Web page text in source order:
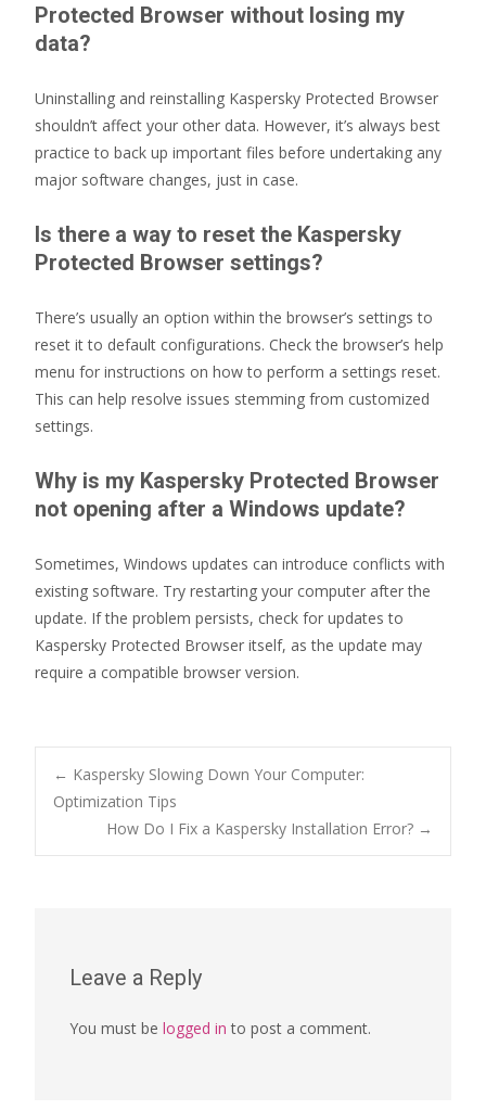
Protected Browser without losing my
data?
Uninstalling and reinstalling Kaspersky Protected Browser
shouldn’t affect your other data. However, it’s always best
practice to back up important files before undertaking any
major software changes, just in case.
Is there a way to reset the Kaspersky
Protected Browser settings?
There’s usually an option within the browser’s settings to
reset it to default configurations. Check the browser’s help
menu for instructions on how to perform a settings reset.
This can help resolve issues stemming from customized
settings.
Why is my Kaspersky Protected Browser
not opening after a Windows update?
Sometimes, Windows updates can introduce conflicts with
existing software. Try restarting your computer after the
update. If the problem persists, check for updates to
Kaspersky Protected Browser itself, as the update may
require a compatible browser version.
Post
navigation
← Kaspersky Slowing Down Your Computer:
Optimization Tips
How Do I Fix a Kaspersky Installation Error? →
Leave a Reply
You must be logged in to post a comment.